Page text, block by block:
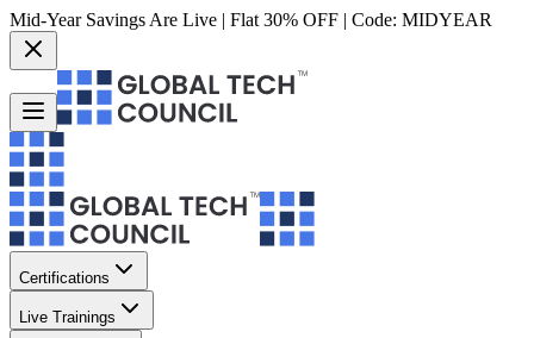
Mid-Year Savings Are Live | Flat 30% OFF | Code: MIDYEAR
Certifications
Live Trainings